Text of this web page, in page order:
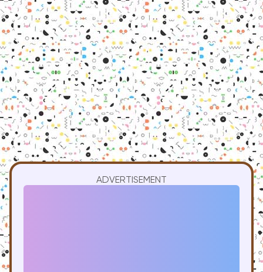
ADVERTISEMENT